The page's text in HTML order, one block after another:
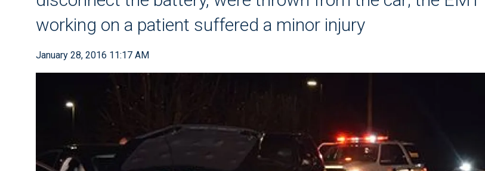
working on a patient suffered a minor injury
January 28, 2016 11:17 AM